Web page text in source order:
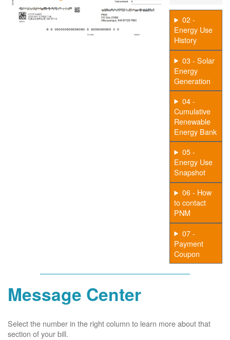
02 -
Energy Use
History
03 - Solar
Energy
Generation
04 -
Cumulative
Renewable
Energy Bank
05 -
Energy Use
Snapshot
06 - How
to contact
PNM
07 -
Payment
Coupon
Message Center
Select the number in the right column to learn more about that
section of your bill.